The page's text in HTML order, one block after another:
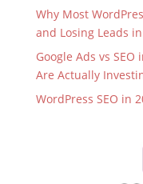
Why Most
and Losing Leads
Google Ads vs
Are Actually
WordPress SEO in